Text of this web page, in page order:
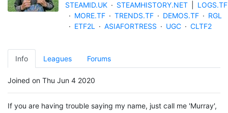
STEAMID.UK · STEAMHISTORY.NET
LOGS.TF
· MORE.TF · TRENDS.TF · DEMOS.TF · RGL
· ETF2L · ASIAFORTRESS · UGC · CLTF2
Info Leagues Forums
Joined on Thu Jun 4 2020
If you are having trouble saying my name, just call me 'Murray',